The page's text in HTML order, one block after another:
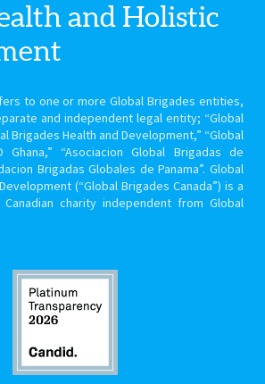
and Holistic
to one or more Global Brigades entities,
and independent legal entity; “Global
Brigades Health and Development,” “Global
Ghana,” “Asociacion Global Brigadas de
Brigadas Globales de Panama”. Global
(“Global Brigades Canada”) is a
charity independent from Global